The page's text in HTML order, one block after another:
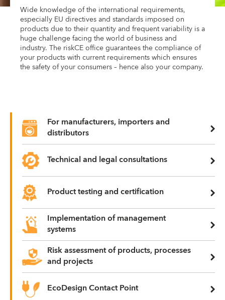
Wide knowledge of the international requirements,
especially EU directives and standards imposed on
products due to their quantity and frequent variability is a
huge challenge facing the world of business and
industry. The riskCE office guarantees the compliance of
your products with current requirements which ensures
the safety of your consumers – hence also your company.
For manufacturers, importers and
distributors
Technical and legal consultations
Product testing and certification
Implementation of management
systems
Risk assessment of products, processes
and projects
EcoDesign Contact Point